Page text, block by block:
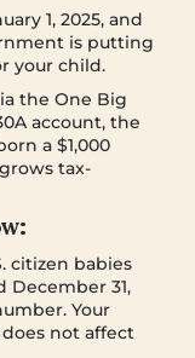
1, 2025, and
is putting
your child.
the One Big
account, the
a $1,000
tax-
citizen babies
December 31,
Your
not affect